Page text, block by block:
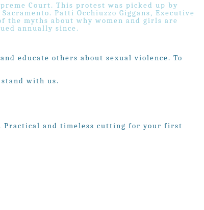
Court. This protest was picked up by
Patti Occhiuzzo Giggans, Executive
the myths about why women and girls are
annually since.
educate others about sexual violence. To
with us.
Practical and timeless cutting for your first